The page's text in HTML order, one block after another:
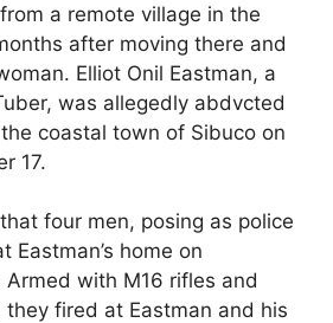
a remote village in the
after moving there and
Elliot Onil Eastman, a
was allegedly abdvcted
coastal town of Sibuco on
17.
four men, posing as police
Eastman’s home on
Armed with M16 rifles and
fired at Eastman and his